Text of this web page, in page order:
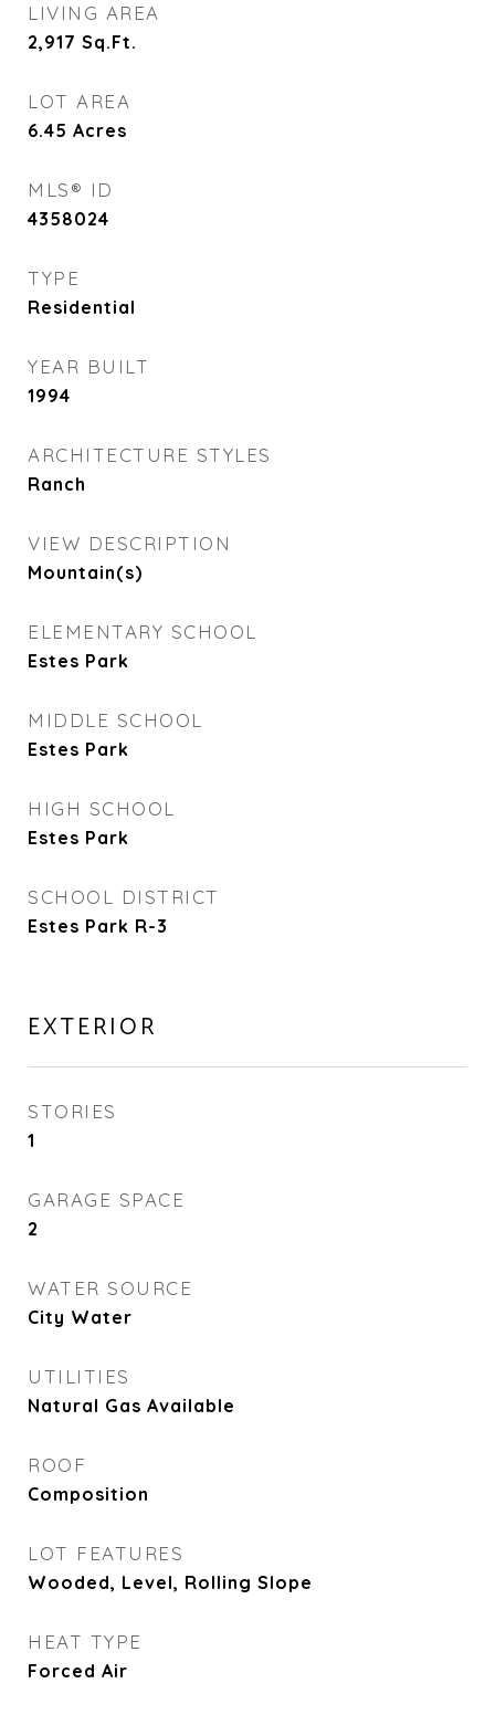
LIVING AREA
2,917 Sq.Ft.
LOT AREA
6.45 Acres
MLS® ID
4358024
TYPE
Residential
YEAR BUILT
1994
ARCHITECTURE STYLES
Ranch
VIEW DESCRIPTION
Mountain(s)
ELEMENTARY SCHOOL
Estes Park
MIDDLE SCHOOL
Estes Park
HIGH SCHOOL
Estes Park
SCHOOL DISTRICT
Estes Park R-3
EXTERIOR
STORIES
1
GARAGE SPACE
2
WATER SOURCE
City Water
UTILITIES
Natural Gas Available
ROOF
Composition
LOT FEATURES
Wooded, Level, Rolling Slope
HEAT TYPE
Forced Air